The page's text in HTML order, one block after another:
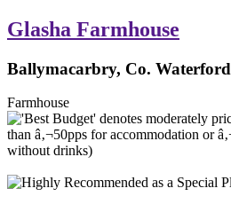
Glasha Farmhouse
Ballymacarbry, Co. Waterford
Farmhouse